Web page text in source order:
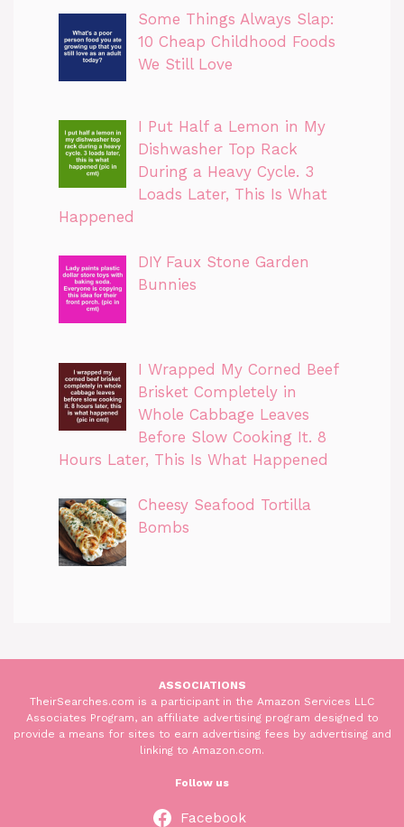
Some Things Always Slap:
10 Cheap Childhood Foods
We Still Love
I Put Half a Lemon in My
Dishwasher Top Rack
During a Heavy Cycle. 3
Loads Later, This Is What
Happened
DIY Faux Stone Garden
Bunnies
I Wrapped My Corned Beef
Brisket Completely in
Whole Cabbage Leaves
Before Slow Cooking It. 8
Hours Later, This Is What Happened
Cheesy Seafood Tortilla
Bombs
ASSOCIATIONS
TheirSearches.com is a participant in the Amazon Services LLC
Associates Program, an affiliate advertising program designed to
provide a means for sites to earn advertising fees by advertising and
linking to Amazon.com.
Follow us
Facebook